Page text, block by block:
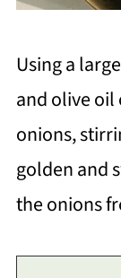
Using a
and olive
onions,
golden and
the onions